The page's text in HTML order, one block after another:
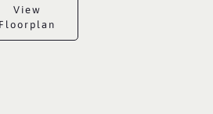
View
Floorplan